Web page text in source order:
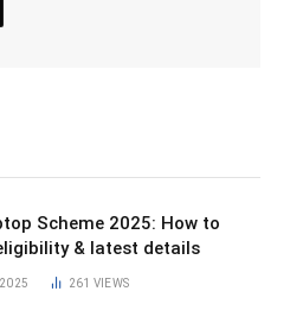
Scheme 2025: How to
& latest details
261 VIEWS